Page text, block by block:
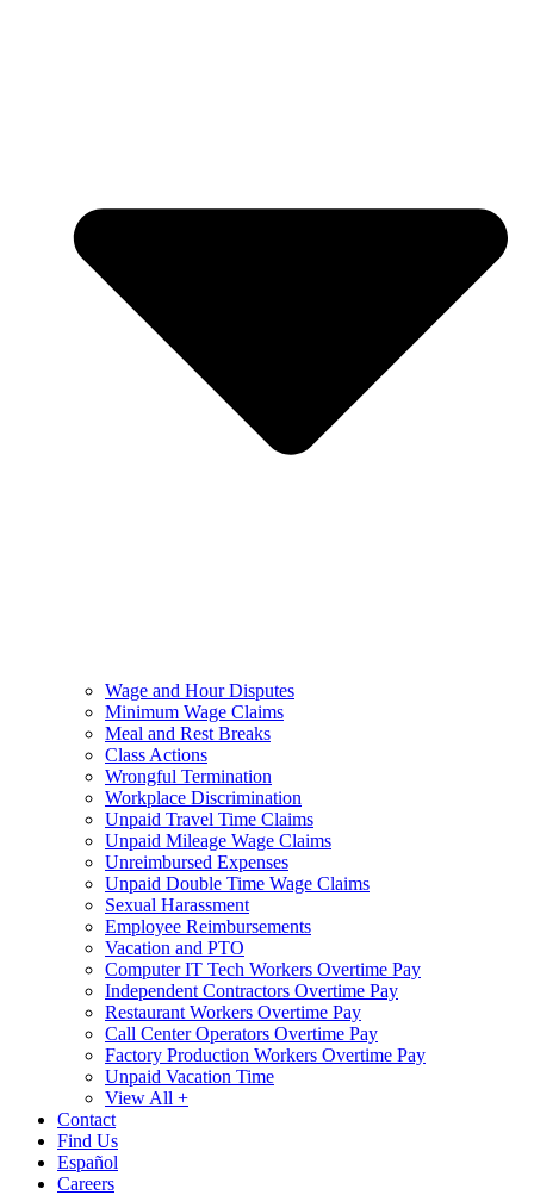
Wage and Hour Disputes
Minimum Wage Claims
Meal and Rest Breaks
Class Actions
Wrongful Termination
Workplace Discrimination
Unpaid Travel Time Claims
Unpaid Mileage Wage Claims
Unreimbursed Expenses
Unpaid Double Time Wage Claims
Sexual Harassment
Employee Reimbursements
Vacation and PTO
Computer IT Tech Workers Overtime Pay
Independent Contractors Overtime Pay
Restaurant Workers Overtime Pay
Call Center Operators Overtime Pay
Factory Production Workers Overtime Pay
Unpaid Vacation Time
View All +
Contact
Find Us
Español
Careers